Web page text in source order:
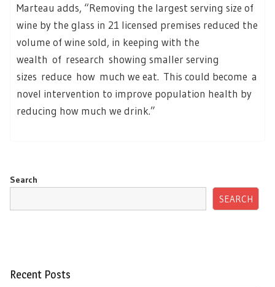
Marteau adds, “Removing the largest serving size of
wine by the glass in 21 licensed premises reduced the
volume of wine sold, in keeping with the
wealth of research showing smaller serving
sizes reduce how much we eat. This could become a
novel intervention to improve population health by
reducing how much we drink.”
Search
SEARCH
Recent Posts